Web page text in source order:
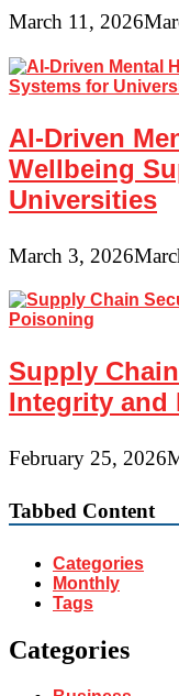
March 11, 2026
AI-Driven
Wellbeing
Universities
March 3, 2026
Supply
Integrity and
February 25, 2026
Tabbed Content
Categories
Monthly
Tags
Categories